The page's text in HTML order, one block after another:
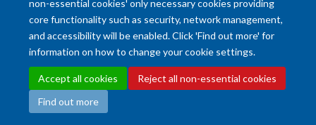
non-essential cookies' only necessary cookies providing
core functionality such as security, network management,
and accessibility will be enabled. Click 'Find out more' for
information on how to change your cookie settings.
Accept all cookies
Reject all non-essential cookies
Find out more
Accessibility Statement Copyright Statement
Data Privacy Notice
Site Map Accessibility